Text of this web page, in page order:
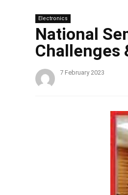
Electronics
National
Challenges
7 February 2023